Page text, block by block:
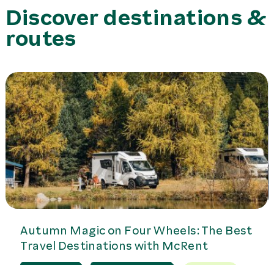
have a large garage for stowing the bikes.
Discover destinations &
routes
Autumn Magic on Four Wheels: The Best
Travel Destinations with McRent